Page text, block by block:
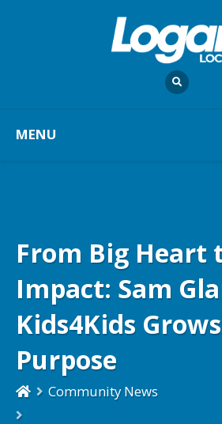
MENU
From Big Heart
Impact: Sam
Kids4Kids
Purpose
Community News